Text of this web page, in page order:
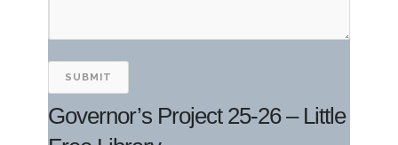
Governor’s Project 25-26 – Little